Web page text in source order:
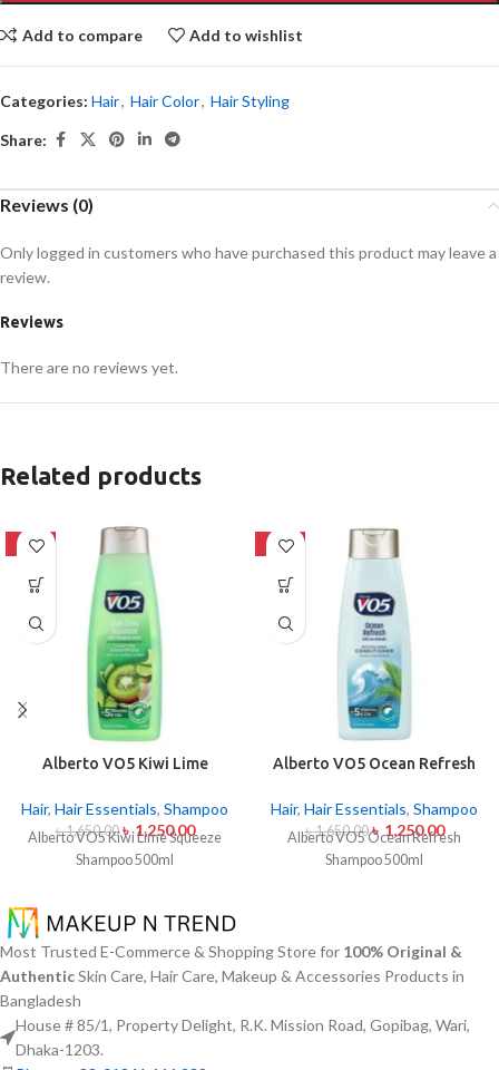
Add to compare Add to wishlist
Categories: Hair, Hair Color, Hair Styling
Share:
Reviews (0)
Reviews
There are no reviews yet.
Only logged in customers who have purchased this product may leave a
review.
Related products
-24%
Alberto VO5 Kiwi Lime
Hair, Hair Essentials, Shampoo
৳1,650.00 ৳1,250.00
Alberto VO5 Kiwi Lime Squeeze
Shampoo 500ml
-24%
Alberto VO5 Ocean Refresh
Hair, Hair Essentials, Shampoo
৳1,650.00 ৳ 1,250.00
Alberto VO5 Ocean Refresh
Shampoo 500ml
Most Trusted E-Commerce & Shopping Store for 100% Original &
AuthenticSkin Care, Hair Care, Makeup & Accessories Products in
Bangladesh
House # 85/1, Property Delight, R.K. Mission Road, Gopibag, Wari,
Dhaka-1203.